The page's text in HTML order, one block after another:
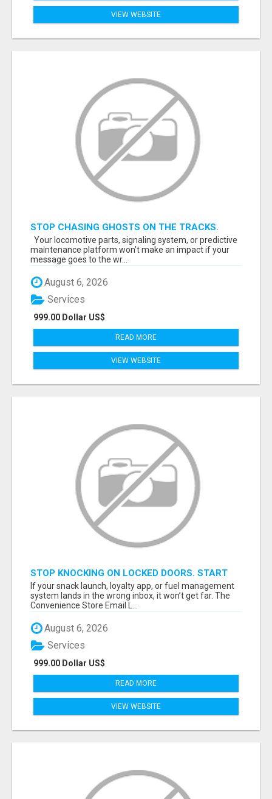
VIEW WEBSITE
STOP CHASING GHOSTS ON THE TRACKS.
START TALKING TO RAIL DECISION-MAKERS
WHO ACTUALLY BUY.
Your locomotive parts, signaling system, or predictive
maintenance platform won’t make an impact if your
message goes to the wr...
August 6, 2026
999.00 Dollar US$
Services
READ MORE
VIEW WEBSITE
STOP KNOCKING ON LOCKED DOORS. START
TALKING TO C-STORE BUYERS WHO ACTUALLY
ORDER.
If your snack launch, loyalty app, or fuel management
system lands in the wrong inbox, it won’t get far. The
Convenience Store Email L...
August 6, 2026
999.00 Dollar US$
Services
READ MORE
VIEW WEBSITE